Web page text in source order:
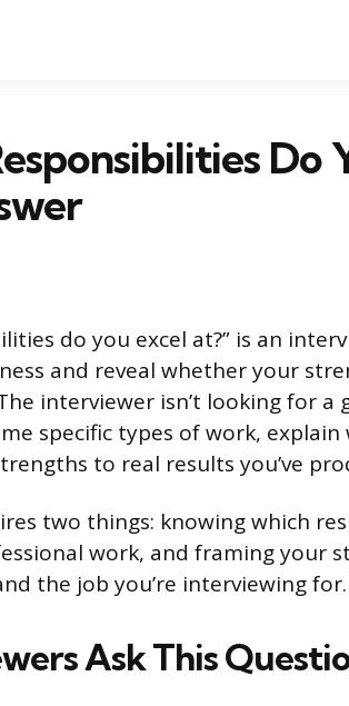
Do
do you excel at?” is an
and reveal whether your
interviewer isn’t looking for a
specific types of work, explain
to real results you’ve
two things: knowing which
work, and framing your
the job you’re interviewing
Ask This